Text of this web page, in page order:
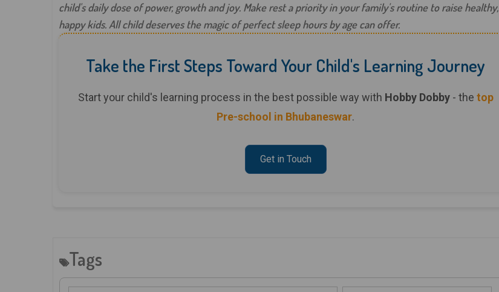
child's daily dose of power, growth and joy. Make rest a priority in your family's routine to raise healthy,
happy kids. All child deserves the magic of perfect sleep hours by age can offer.
Take the First Steps Toward Your Child's Learning Journey
Start your child's learning process in the best possible way with Hobby Dobby- the top
Pre-school in Bhubaneswar.
Get in Touch
Tags